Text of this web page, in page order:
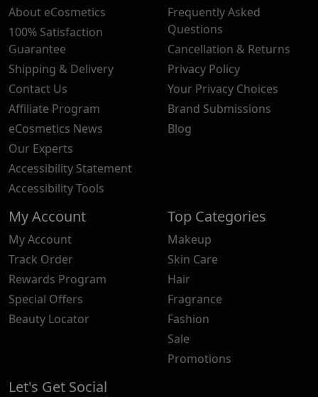
About eCosmetics
100% Satisfaction
Guarantee
Shipping & Delivery
Contact Us
Affiliate Program
eCosmetics News
Our Experts
Accessibility Statement
Accessibility Tools
Frequently Asked
Questions
Cancellation & Returns
Privacy Policy
Your Privacy Choices
Brand Submissions
Blog
My Account
My Account
Track Order
Rewards Program
Special Offers
Beauty Locator
Top Categories
Makeup
Skin Care
Hair
Fragrance
Fashion
Sale
Promotions
Let's Get Social